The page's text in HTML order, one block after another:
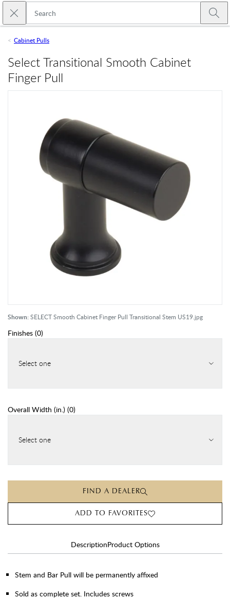
Skip to main content
Close search
Cabinet Pulls
Shown:SELECT Smooth Cabinet Finger Pull Transitional Stem US19.jpg
Select Transitional Smooth Cabinet
Finger Pull
Finishes (0)
Select one
Overall Width (in.) (0)
Select one
FIND A DEALER
ADD TO FAVORITES
DescriptionProduct Options
Stem and Bar Pull will be permanently affixed
Sold as complete set. Includes screws